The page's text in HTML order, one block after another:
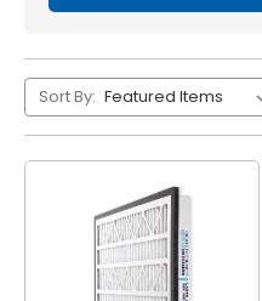
Sort By: